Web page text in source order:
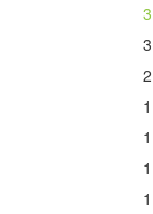
3
3
2
1
1
1
1